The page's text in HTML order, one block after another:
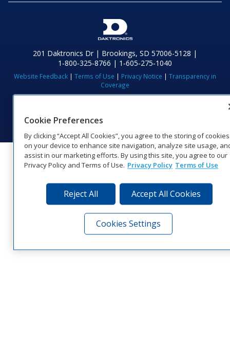
201 Daktronics Dr | Brookings, SD 57006-5128 |
1‑800‑325‑8766 | 1‑605‑275‑1040
Website Feedback | Terms of Use | Privacy Notice | Transparency in
Coverage
© 2026 Daktronics, Inc. All rights reserved.
Visit Daktronics on Facebook
Visit Daktronics on Twitter
Visit Daktronics on
Cookie Preferences
By clicking “Accept All Cookies”, you agree to the storing of cookies
on your device to enhance site navigation, analyze site usage,
assist in our marketing efforts. By using this site, you agree to our
Privacy Policy and Terms of Use. Privacy Policy Terms of Use
Reject All Accept All Cookies
Cookies Settings